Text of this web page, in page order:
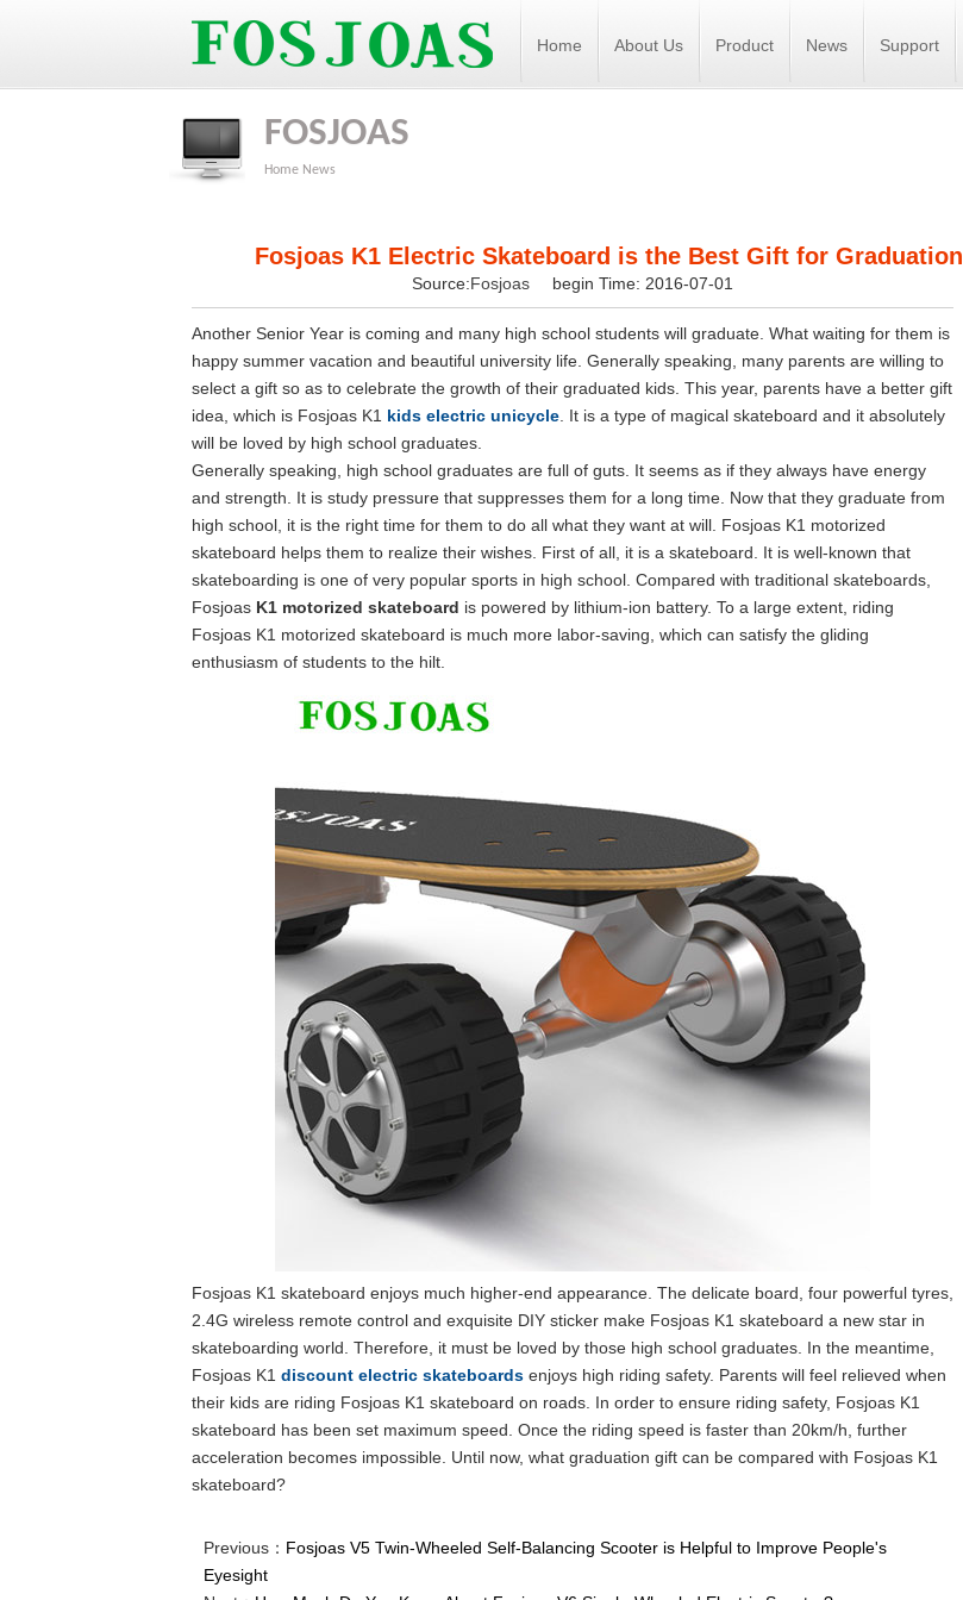
Home About Us Product News Support
FOSJOAS
Home News
Fosjoas K1 Electric Skateboard is the Best Gift for Graduation
Source:Fosjoas begin Time: 2016-07-01
Another Senior Year is coming and many high school students will graduate. What waiting for them is
happy summer vacation and beautiful university life. Generally speaking, many parents are willing to
select a gift so as to celebrate the growth of their graduated kids. This year, parents have a better gift
idea, which is Fosjoas K1 kids electric unicycle . It is a type of magical skateboard and it absolutely
will be loved by high school graduates.
Generally speaking, high school graduates are full of guts. It seems as if they always have energy
and strength. It is study pressure that suppresses them for a long time. Now that they graduate from
high school, it is the right time for them to do all what they want at will. Fosjoas K1 motorized
skateboard helps them to realize their wishes. First of all, it is a skateboard. It is well-known that
skateboarding is one of very popular sports in high school. Compared with traditional skateboards,
Fosjoas K1 motorized skateboard is powered by lithium-ion battery. To a large extent, riding
Fosjoas K1 motorized skateboard is much more labor-saving, which can satisfy the gliding
enthusiasm of students to the hilt.
Fosjoas K1 skateboard enjoys much higher-end appearance. The delicate board, four powerful tyres,
2.4G wireless remote control and exquisite DIY sticker make Fosjoas K1 skateboard a new star in
skateboarding world. Therefore, it must be loved by those high school graduates. In the meantime,
Fosjoas K1 discount electric skateboards enjoys high riding safety. Parents will feel relieved when
their kids are riding Fosjoas K1 skateboard on roads. In order to ensure riding safety, Fosjoas K1
skateboard has been set maximum speed. Once the riding speed is faster than 20km/h, further
acceleration becomes impossible. Until now, what graduation gift can be compared with Fosjoas K1
skateboard?
Previous： Fosjoas V5 Twin-Wheeled Self-Balancing Scooter is Helpful to Improve People's
Eyesight